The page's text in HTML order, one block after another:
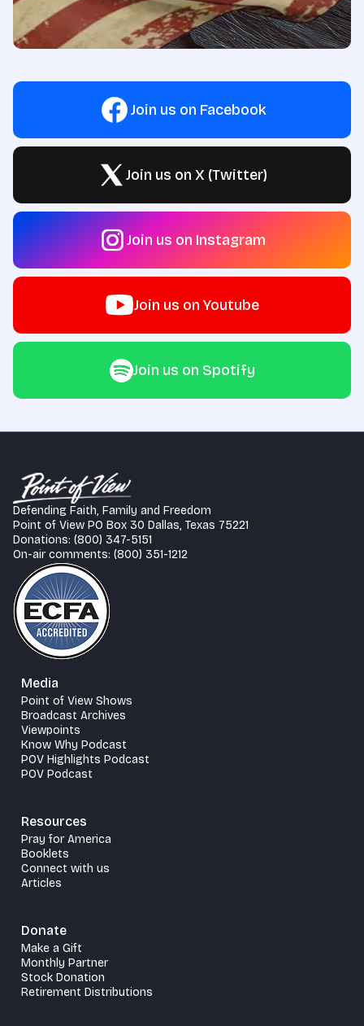
Join us on Facebook
Join us on X (Twitter)
Join us on Instagram
Join us on Youtube
Join us on Spotify
Defending Faith, Family and Freedom
Point of View PO Box 30 Dallas, Texas 75221
Donations: (800) 347-5151
On-air comments: (800) 351-1212
Media
Point of View Shows
Broadcast Archives
Viewpoints
Know Why Podcast
POV Highlights Podcast
POV Podcast
Resources
Pray for America
Booklets
Connect with us
Articles
Donate
Make a Gift
Monthly Partner
Stock Donation
Retirement Distributions